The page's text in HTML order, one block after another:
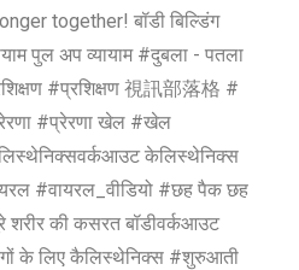
together! बॉडी बिल्डिंग
पुल अप व्यायाम #दुबला - पतला
#प्रशिक्षण 視訊部落格 #
#प्रेरणा खेल #खेल
केलिस्थेनिक्स
#वायरल_वीडियो #छह पैक छह
की कसरत बॉडीवर्कआउट
के लिए कैलिस्थेनिक्स #शुरुआती